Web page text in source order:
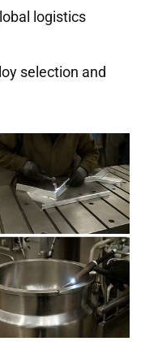
logistics
selection and